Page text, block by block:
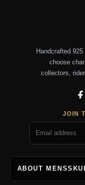
Handcrafted
choose
collectors,
JOIN
ABOUT